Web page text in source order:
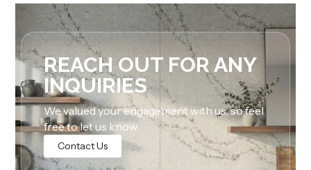
REACH OUT FOR ANY
INQUIRIES
We valued your engagement with us, so feel
free to let us know.
Contact Us